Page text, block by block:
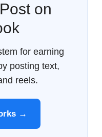
on
for earning
posting text,
reels.
→